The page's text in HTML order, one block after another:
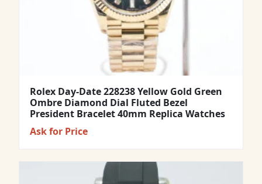
Rolex Day-Date 228238 Yellow Gold Green
Ombre Diamond Dial Fluted Bezel
President Bracelet 40mm Replica Watches
Ask for Price